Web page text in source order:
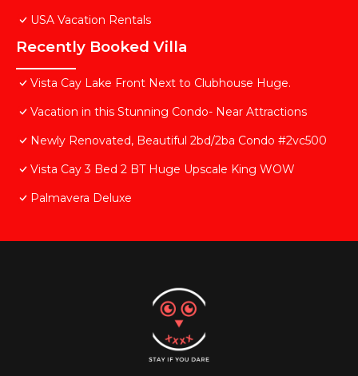
USA Vacation Rentals
Recently Booked Villa
Vista Cay Lake Front Next to Clubhouse Huge.
Vacation in this Stunning Condo- Near Attractions
Newly Renovated, Beautiful 2bd/2ba Condo #2vc500
Vista Cay 3 Bed 2 BT Huge Upscale King WOW
Palmavera Deluxe